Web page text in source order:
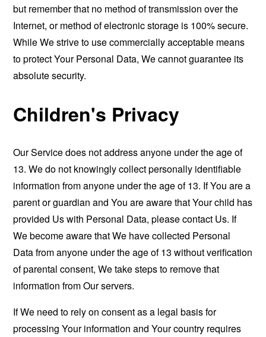
but remember that no method of transmission over the
Internet, or method of electronic storage is 100% secure.
While We strive to use commercially acceptable means
to protect Your Personal Data, We cannot guarantee its
absolute security.
Children's Privacy
Our Service does not address anyone under the age of
13. We do not knowingly collect personally identifiable
information from anyone under the age of 13. If You are a
parent or guardian and You are aware that Your child has
provided Us with Personal Data, please contact Us. If
We become aware that We have collected Personal
Data from anyone under the age of 13 without verification
of parental consent, We take steps to remove that
information from Our servers.
If We need to rely on consent as a legal basis for
processing Your information and Your country requires